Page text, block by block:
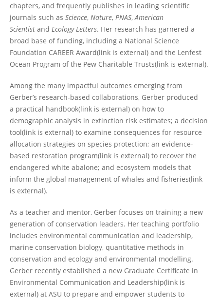
chapters, and frequently publishes in leading scientific
journals such as Science, Nature, PNAS,American
Scientist and Ecology Letters. Her research has garnered a
broad base of funding, including a National Science
Foundation CAREER Award(link is external) and the Lenfest
Ocean Program of the Pew Charitable Trusts(link is external).
Among the many impactful outcomes emerging from
Gerber’s research-based collaborations, Gerber produced
a practical handbook(link is external) on how to
demographic analysis in extinction risk estimates; a decision
tool(link is external) to examine consequences for resource
allocation strategies on species protection; an evidence-
based restoration program(link is external) to recover the
endangered white abalone; and ecosystem models that
inform the global management of whales and fisheries(link
is external).
As a teacher and mentor, Gerber focuses on training a new
generation of conservation leaders. Her teaching portfolio
includes environmental communication and leadership,
marine conservation biology, quantitative methods in
conservation and ecology and environmental modelling.
Gerber recently established a new Graduate Certificate in
Environmental Communication and Leadership(link is
external) at ASU to prepare and empower students to